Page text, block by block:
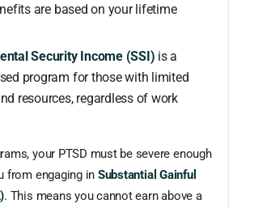
are based on your lifetime
Security Income (SSI) is a
program for those with limited
resources, regardless of work
your PTSD must be severe enough
from engaging in Substantial Gainful
. This means you cannot earn above a